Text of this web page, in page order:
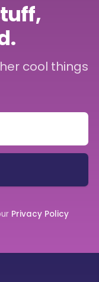
cool things
Privacy Policy